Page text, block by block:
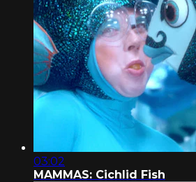
03:02
MAMMAS: Cichlid Fish